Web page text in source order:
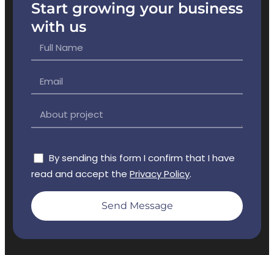
Start growing your business
with us
By sending this form I confirm that I have
read and accept the Privacy Policy.
Send Message